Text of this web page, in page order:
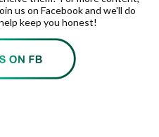
us on Facebook and we'll do
keep you honest!